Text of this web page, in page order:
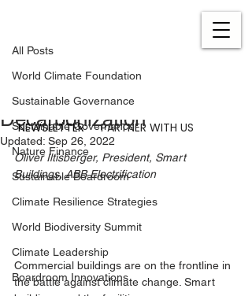
PARTNER WITH US
NEWSLETTER
All Posts
World Climate Foundation
Sustainable Governance
Sustainable Governance
Nature Finance
Sustainable Boardroom
Climate Resilience Strategies
World Biodiversity Summit
Climate Leadership
Boardroom Innovations
Buildings Are the Key to
Decarbonization
Updated: Sep 26, 2022
Oliver Iltisberger, President, Smart
Buildings, ABB Electrification
Commercial buildings are on the frontline in
the battle against climate change. Smart